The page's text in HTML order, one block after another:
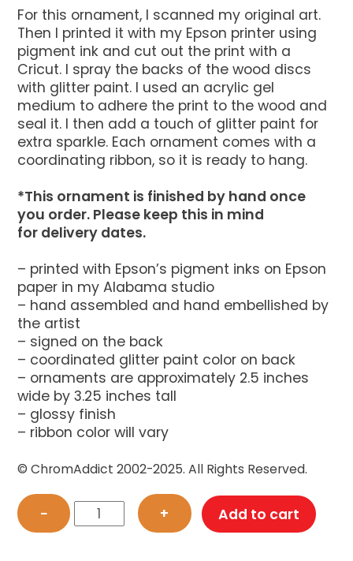
For this ornament, I scanned my original art.
Then I printed it with my Epson printer using
pigment ink and cut out the print with a
Cricut. I spray the backs of the wood discs
with glitter paint. I used an acrylic gel
medium to adhere the print to the wood and
seal it. I then add a touch of glitter paint for
extra sparkle. Each ornament comes with a
coordinating ribbon, so it is ready to hang.
*This ornament is finished by hand once
you order. Please keep this in mind
for delivery dates.
– printed with Epson’s pigment inks on Epson
paper in my Alabama studio
– hand assembled and hand embellished by
the artist
– signed on the back
– coordinated glitter paint color on back
– ornaments are approximately 2.5 inches
wide by 3.25 inches tall
– glossy finish
– ribbon color will vary
© ChromAddict 2002-2025. All Rights Reserved.
−
Black
Dragon
+ Add to cart